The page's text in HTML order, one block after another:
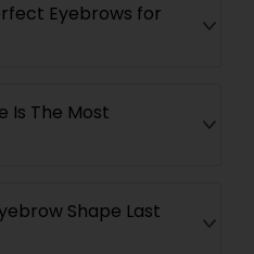
Eyebrows for
Is The Most
Shape Last